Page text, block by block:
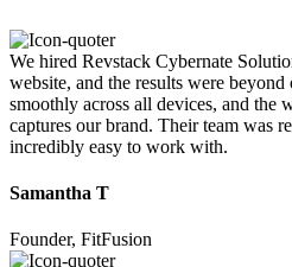
We hired Revstack Cybernate
website, and the results were
smoothly across all devices, and the
captures our brand. Their team was
incredibly easy to work with.
Samantha T
Founder, FitFusion